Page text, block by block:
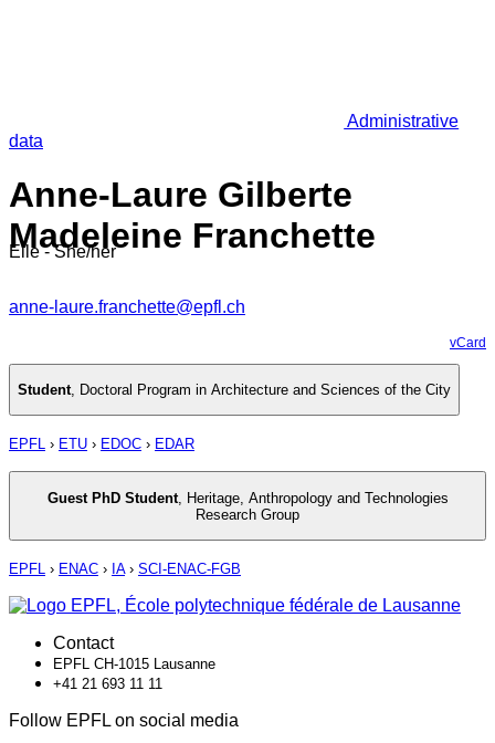
Administrative
data
Anne-Laure Gilberte
Madeleine Franchette
Elle - She/her
anne-laure.franchette@epfl.ch
vCard
Student Doctoral Program in Architecture and Sciences of the City
EPFL › ETU › EDOC › EDAR
Guest PhD Student, Heritage, Anthropology and Technologies
Research Group
EPFL › ENAC › IA› SCI-ENAC-FGB
Contact
EPFL CH-1015 Lausanne
+41 21 693 11 11
Follow EPFL on social media